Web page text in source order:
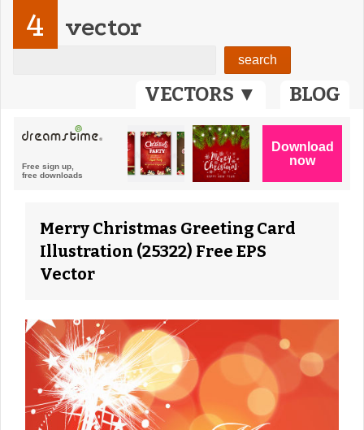
VECTORS ▼ BLOG
4 vector
Merry Christmas Greeting Card
Illustration (25322) Free EPS
Vector